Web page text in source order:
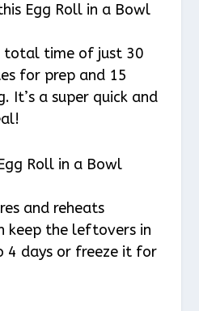
Egg Roll in a Bowl
total time of just 30
for prep and 15
It’s a super quick and
Roll in a Bowl
and reheats
keep the leftovers in
4 days or freeze it for